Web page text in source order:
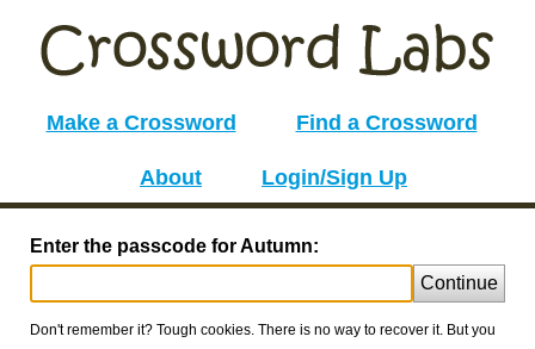
Make a Crossword Find a Crossword
About Login/Sign Up
Enter the passcode for Autumn:
Continue
Don't remember it? Tough cookies. There is no way to recover it. But you